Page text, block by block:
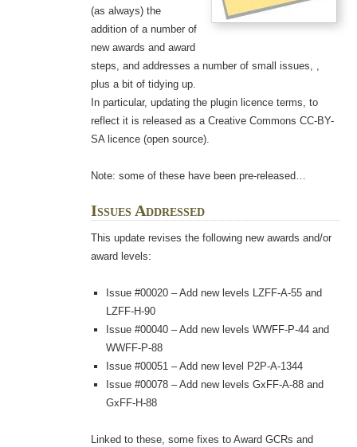
(as always) the
addition of a number of
new awards and award
steps, and addresses a number of small issues, ,
plus a bit of tidying up.
In particular, updating the plugin licence terms, to
reflect it is released as a Creative Commons CC-BY-
SA licence (open source).
Note: some of these have been pre-released…
Issues Addressed
This update revises the following new awards and/or
award levels:
Issue #00020 – Add new levels LZFF-A-55 and
LZFF-H-90
Issue #00040 – Add new levels WWFF-P-44 and
WWFF-P-88
Issue #00051 – Add new level P2P-A-1344
Issue #00078 – Add new levels GxFF-A-88 and
GxFF-H-88
Linked to these, some fixes to Award GCRs and